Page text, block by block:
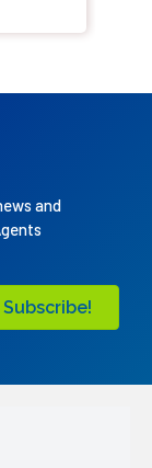
and
Subscribe!